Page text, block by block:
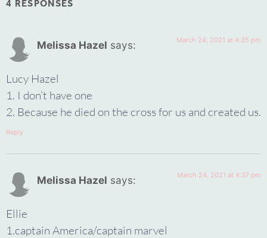
4 RESPONSES
Melissa Hazel says: March 24, 2021 at 4:35 pm
Lucy Hazel
1. I don’t have one
2. Because he died on the cross for us and created us.
Reply
Melissa Hazel says: March 24, 2021 at 4:37 pm
Ellie
1.captain America/captain marvel